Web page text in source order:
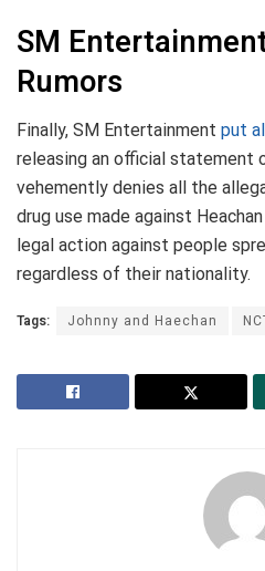
SM
Rumors
Finally, SM Entertainment put
releasing an official statement
vehemently denies all the
drug use made against
legal action against people
regardless of their nationality.
Tags: Johnny and Haechan